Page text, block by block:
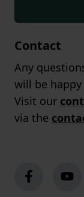
Contact
Any
will be
Visit our
via the